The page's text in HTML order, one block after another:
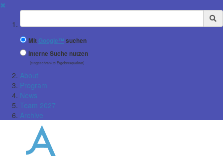
✖
Suchbegriff
Mit Google™ suchen
Interne Suche nutzen
(eingeschränkte Ergebnisqualität)
About
Program
News
Team 2027
Archive